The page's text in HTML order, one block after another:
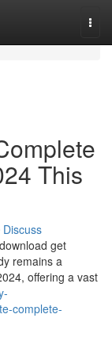
This
Discuss
get
remains a
offering a vast
complete-